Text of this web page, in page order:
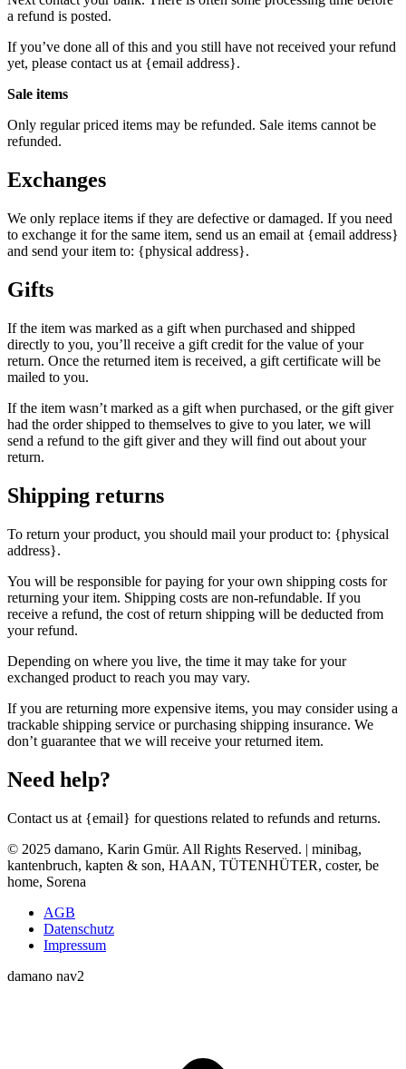
a refund is posted.
If you’ve done all of this and you still have not received your refund
yet, please contact us at {email address}.
Sale items
Only regular priced items may be refunded. Sale items cannot be
refunded.
Exchanges
We only replace items if they are defective or damaged. If you need
to exchange it for the same item, send us an email at {email address}
and send your item to: {physical address}.
Gifts
If the item was marked as a gift when purchased and shipped
directly to you, you’ll receive a gift credit for the value of your
return. Once the returned item is received, a gift certificate will be
mailed to you.
If the item wasn’t marked as a gift when purchased, or the gift giver
had the order shipped to themselves to give to you later, we will
send a refund to the gift giver and they will find out about your
return.
Shipping returns
To return your product, you should mail your product to: {physical
address}.
You will be responsible for paying for your own shipping costs for
returning your item. Shipping costs are non-refundable. If you
receive a refund, the cost of return shipping will be deducted from
your refund.
Depending on where you live, the time it may take for your
exchanged product to reach you may vary.
If you are returning more expensive items, you may consider using a
trackable shipping service or purchasing shipping insurance. We
don’t guarantee that we will receive your returned item.
Need help?
Contact us at {email} for questions related to refunds and returns.
© 2025 damano, Karin Gmür. All Rights Reserved. | minibag,
kantenbruch, kapten & son, HAAN, TÜTENHÜTER, coster, be
home, Sorena
AGB
Datenschutz
Impressum
damano nav2